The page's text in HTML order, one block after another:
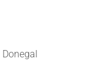
Donegal